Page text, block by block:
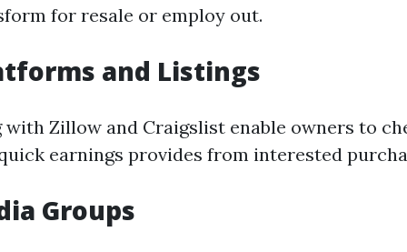
for resale or employ out.
and Listings
with Zillow and Craigslist enable owners to
earnings provides from interested
Groups